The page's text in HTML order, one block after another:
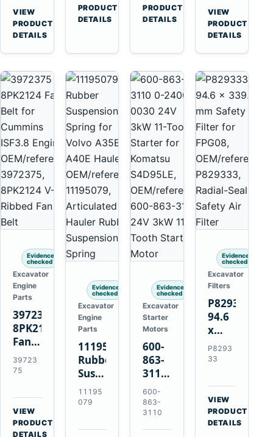
3126E
Engines
and
322C
Excavators
VIEW
PRODUCT
DETAILS
Cummins
NT855
PRODUCT
DETAILS
A45
Equipment
PRODUCT
DETAILS
C13
C15
C18
Engines
VIEW
PRODUCT
DETAILS
Evidence
checked
Excavator
Engine
Parts
3972375
8PK2124
Fan
Belt
for
ISF3.8
Engine
39723
75
VIEW
PRODUCT
DETAILS
Evidence
checked
Excavator
Engine
Parts
11195079
Rubber
Suspension
Spring
for
A35E
11195
079
Evidence
checked
Excavator
Starter
Motors
600-
863-
3110
0-
24000-
0030
24V
600-
863-
3110
Evidence
checked
Excavator
Filters
P829333
94.6
x
339.5
mm
Air
Filter
for
FPG08
P8293
33
VIEW
PRODUCT
DETAILS